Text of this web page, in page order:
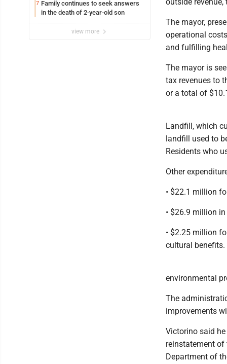
7 Family continues to seek answers
in the death of 2-year-old son
view more
The mayor,
operational
and fulfilling
The mayor is
tax revenues to
or a total of
Landfill, which
landfill used to
Residents who
Other
• $22.1 million
• $26.9 million
• $2.25 million
cultural benefits.
environmental
The
improvements
Victorino said
reinstatement of
Department of